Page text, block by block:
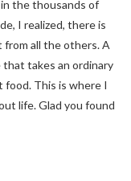
the thousands of
I realized, there is
from all the others. A
takes an ordinary
This is where I
life. Glad you found